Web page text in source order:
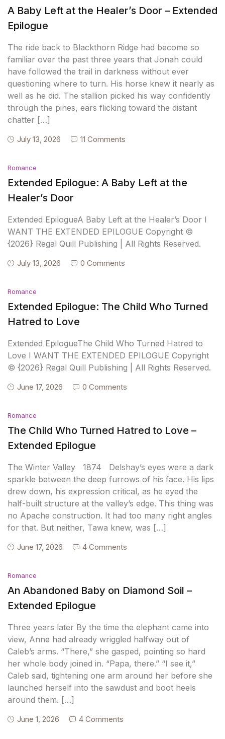
A Baby Left at the Healer’s Door – Extended
Epilogue
The ride back to Blackthorn Ridge had become so
familiar over the past three years that Jonah could
have followed the trail in darkness without ever
questioning where to turn. His horse knew it nearly as
well as he did. The stallion picked his way confidently
through the pines, ears flicking toward the distant
chatter […]
July 13, 2026 11 Comments
Romance
Extended Epilogue: A Baby Left at the
Healer’s Door
Extended EpilogueA Baby Left at the Healer’s Door I
WANT THE EXTENDED EPILOGUE Copyright ©
{2026} Regal Quill Publishing | All Rights Reserved.
July 13, 2026 0 Comments
Romance
Extended Epilogue: The Child Who Turned
Hatred to Love
Extended EpilogueThe Child Who Turned Hatred to
Love I WANT THE EXTENDED EPILOGUE Copyright
© {2026} Regal Quill Publishing | All Rights Reserved.
June 17, 2026 0 Comments
Romance
The Child Who Turned Hatred to Love –
Extended Epilogue
The Winter Valley 1874 Delshay’s eyes were a dark
sparkle between the deep furrows of his face. His lips
drew down, his expression critical, as he eyed the
half-built structure at the valley’s edge. This thing was
no Apache construction. It had too many right angles
for that. But neither, Tawa knew, was […]
June 17, 2026 4 Comments
Romance
An Abandoned Baby on Diamond Soil –
Extended Epilogue
Three years later By the time the elephant came into
view, Anne had already wriggled halfway out of
Caleb’s arms. “There,” she gasped, pointing so hard
her whole body joined in. “Papa, there.” “I see it,”
Caleb said, tightening one arm around her before she
launched herself into the sawdust and boot heels
around them. […]
June 1, 2026 4 Comments